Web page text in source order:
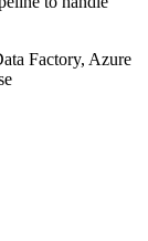
Factory, Azure